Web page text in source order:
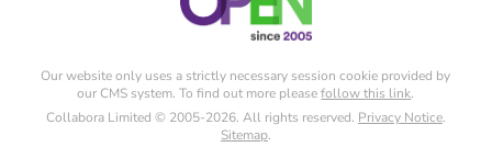
Our website only uses a strictly necessary session cookie provided by
our CMS system. To find out more pleasefollow this link.
Collabora Limited © 2005-2026. All rights reserved. Privacy Notice.
Sitemap.